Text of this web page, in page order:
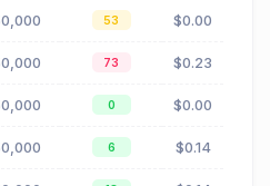
53 $0.00
73 $0.23
0 $0.00
6 $0.14